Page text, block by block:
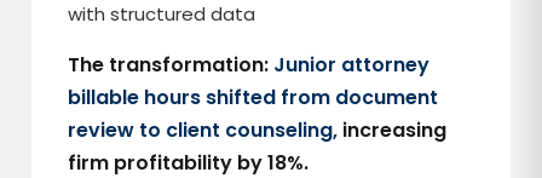
with structured data
The transformation: Junior attorney
billable hours shifted from document
review to client counseling, increasing
firm profitability by 18%.